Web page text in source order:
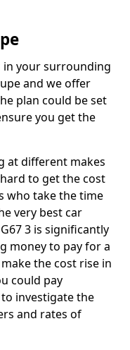
in your surrounding
and we offer
plan could be set
you get the
at different makes
to get the cost
who take the time
very best car
3 is significantly
money to pay for a
the cost rise in
could pay
investigate the
and rates of